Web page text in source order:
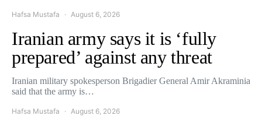
Hafsa Mustafa August 6, 2026
Iranian army says it is ‘fully
prepared’ against any threat
Iranian military spokesperson Brigadier General Amir Akraminia
said that the army is…
Hafsa Mustafa August 6, 2026